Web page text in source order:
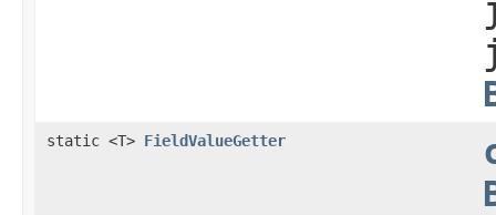
static <T> FieldValueGetter